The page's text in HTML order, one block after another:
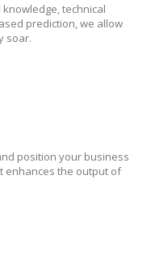
technical
prediction, we allow
soar.
position your business
enhances the output of